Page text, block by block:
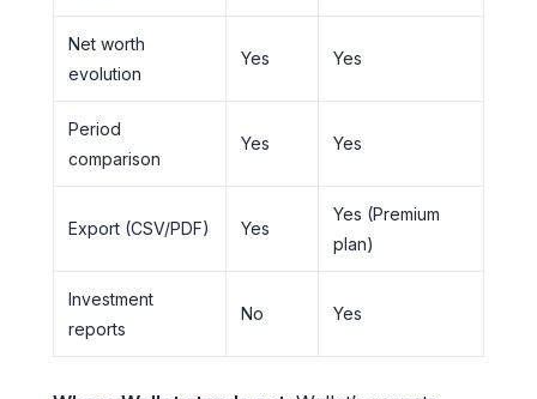
Net worth
evolution
Yes Yes
Period
comparison
Yes Yes
Export (CSV/PDF) Yes
Yes (Premium
plan)
Investment
reports
No Yes